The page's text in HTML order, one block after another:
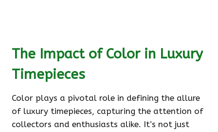
The Impact of Color in Luxury
Timepieces
Color plays a pivotal role in defining the allure
of luxury timepieces, capturing the attention of
collectors and enthusiasts alike. It’s not just